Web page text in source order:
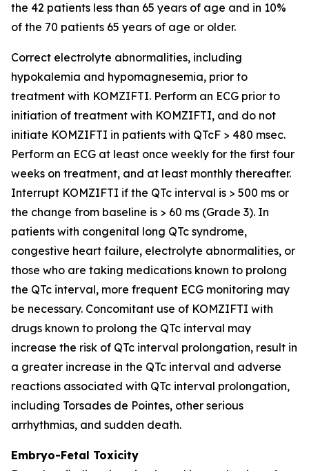
the 42 patients less than 65 years of age and in 10%
of the 70 patients 65 years of age or older.
Correct electrolyte abnormalities, including
hypokalemia and hypomagnesemia, prior to
treatment with KOMZIFTI. Perform an ECG prior to
initiation of treatment with KOMZIFTI, and do not
initiate KOMZIFTI in patients with QTcF > 480 msec.
Perform an ECG at least once weekly for the first four
weeks on treatment, and at least monthly thereafter.
Interrupt KOMZIFTI if the QTc interval is > 500 ms or
the change from baseline is > 60 ms (Grade 3). In
patients with congenital long QTc syndrome,
congestive heart failure, electrolyte abnormalities, or
those who are taking medications known to prolong
the QTc interval, more frequent ECG monitoring may
be necessary. Concomitant use of KOMZIFTI with
drugs known to prolong the QTc interval may
increase the risk of QTc interval prolongation, result in
a greater increase in the QTc interval and adverse
reactions associated with QTc interval prolongation,
including Torsades de Pointes, other serious
arrhythmias, and sudden death.
Embryo-Fetal Toxicity